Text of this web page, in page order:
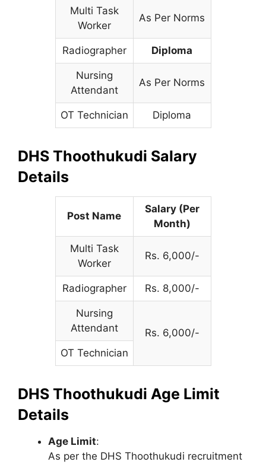
Multi Task
Worker
As Per Norms
Radiographer Diploma
Nursing
Attendant
As Per Norms
OT Technician Diploma
DHS Thoothukudi Salary
Details
Post Name
Salary (Per
Month)
Multi Task
Worker
Rs. 6,000/-
Radiographer Rs. 8,000/-
Nursing
Attendant
Rs. 6,000/-
OT Technician
DHS Thoothukudi Age Limit
Details
Age Limit:
As per the DHS Thoothukudi recruitment